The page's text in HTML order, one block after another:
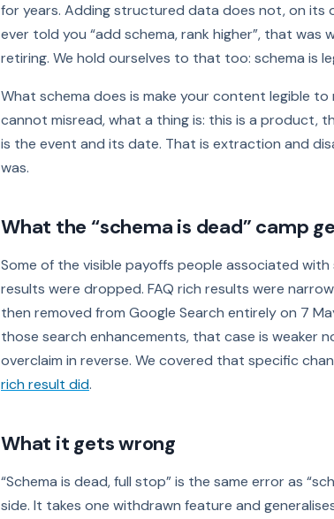
for years. Adding structured data does not, on its
ever told you “add schema, rank higher”, that was
retiring. We hold ourselves to that too: schema is
What schema does is make your content legible
cannot misread, what a thing is: this is a product,
is the event and its date. That is extraction and
was.
What the “schema is dead” camp
Some of the visible payoffs people associated with
results were dropped. FAQ rich results were
then removed from Google Search entirely on 7
those search enhancements, that case is weaker
overclaim in reverse. We covered that specific
rich result did.
What it gets wrong
“Schema is dead, full stop” is the same error as
side. It takes one withdrawn feature and